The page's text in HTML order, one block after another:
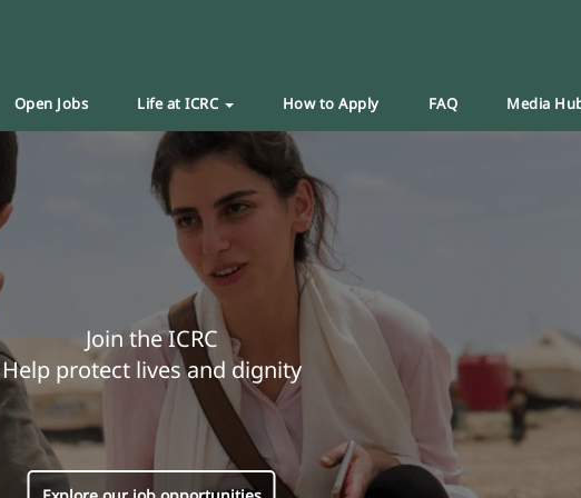
Open Jobs Life at ICRC How to Apply FAQ Media
Join the ICRC
Help protect lives and dignity